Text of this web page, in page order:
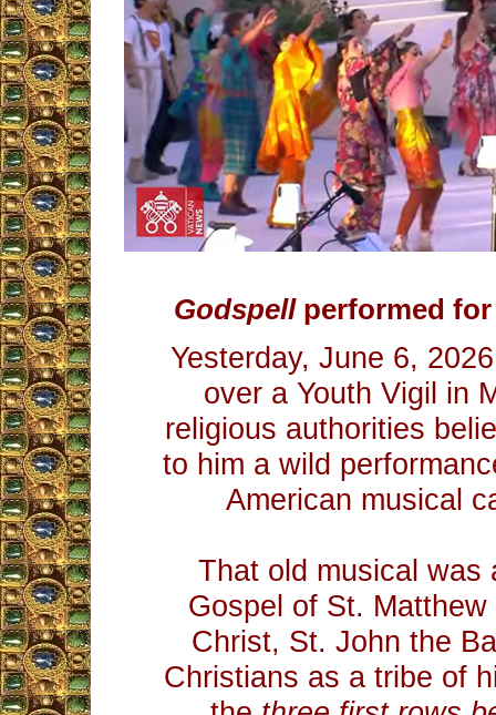
Godspellperformed for
Yesterday, June 6,
over a Youth Vigil in
religious authorities
to him a wild
American musical
That old musical was
Gospel of St. Matthew
Christ, St. John the
Christians as a tribe of